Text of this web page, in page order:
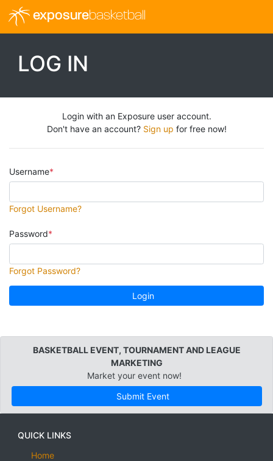
exposurebasketball
LOG IN
Login with an Exposure user account.
Don't have an account? Sign up for free now!
Username
Forgot Username?
Password
Forgot Password?
Login
BASKETBALL EVENT, TOURNAMENT AND LEAGUE
MARKETING
Market your event now!
Submit Event
QUICK LINKS
Home